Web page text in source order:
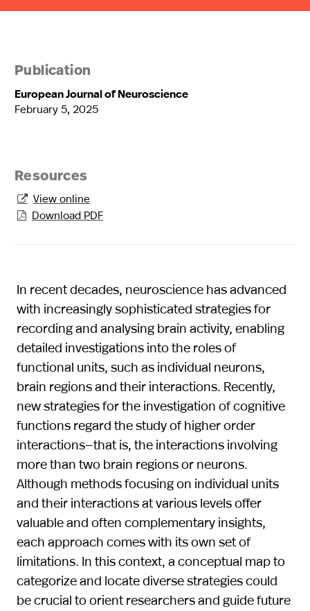
Publication
European Journal of Neuroscience
February 5, 2025
Resources
 View online
 Download PDF
In recent decades, neuroscience has advanced
with increasingly sophisticated strategies for
recording and analysing brain activity, enabling
detailed investigations into the roles of
functional units, such as individual neurons,
brain regions and their interactions. Recently,
new strategies for the investigation of cognitive
functions regard the study of higher order
interactions—that is, the interactions involving
more than two brain regions or neurons.
Although methods focusing on individual units
and their interactions at various levels offer
valuable and often complementary insights,
each approach comes with its own set of
limitations. In this context, a conceptual map to
categorize and locate diverse strategies could
be crucial to orient researchers and guide future